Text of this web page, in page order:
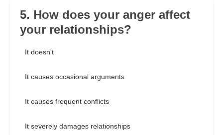
5. How does your anger affect
your relationships?
It doesn't
It causes occasional arguments
It causes frequent conflicts
It severely damages relationships